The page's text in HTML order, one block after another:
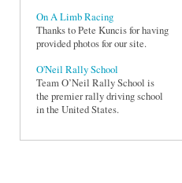
On A Limb Racing
Thanks to Pete Kuncis for having
provided photos for our site.
O'Neil Rally School
Team O’Neil Rally School is
the premier rally driving school
in the United States.